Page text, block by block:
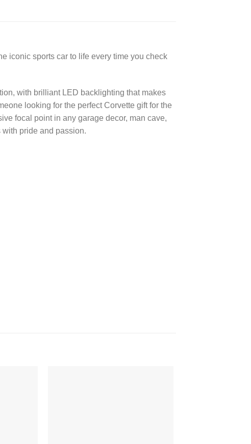
iconic sports car to life every time you check
with brilliant LED backlighting that makes
looking for the perfect Corvette gift for the
focal point in any garage decor, man cave,
with pride and passion.